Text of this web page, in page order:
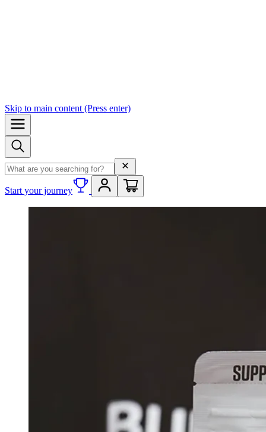
Skip to main content (Press enter)
Search term
Start your journey